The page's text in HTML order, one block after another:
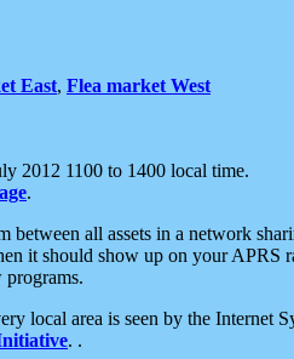
East, Flea market West
2012 1100 to 1400 local time.
.
all assets in a network
it should show up on your APRS
programs.
local area is seen by the
. .